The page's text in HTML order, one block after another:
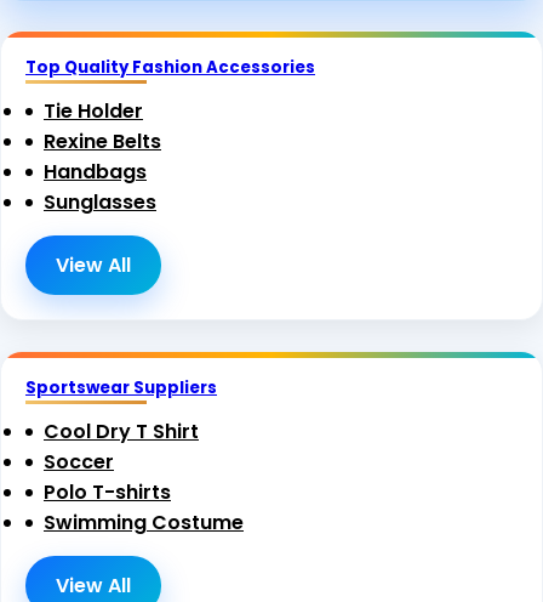
Top Quality Fashion Accessories
Tie Holder
Rexine Belts
Handbags
Sunglasses
View All
Sportswear Suppliers
Cool Dry T Shirt
Soccer
Polo T-shirts
Swimming Costume
View All